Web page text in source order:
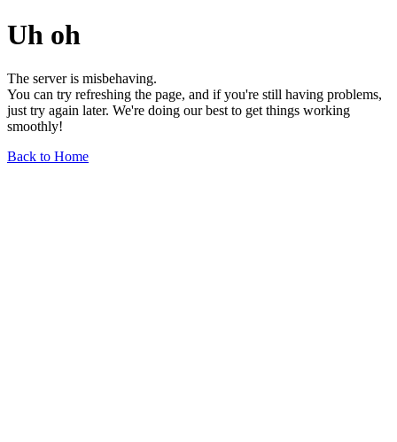
Uh oh
The server is misbehaving.
You can try refreshing the page, and if you're still having problems,
just try again later. We're doing our best to get things working
smoothly!
Back to Home